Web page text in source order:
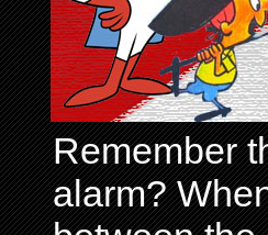
Remember
alarm?